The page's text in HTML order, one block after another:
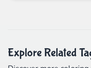
Explore Related